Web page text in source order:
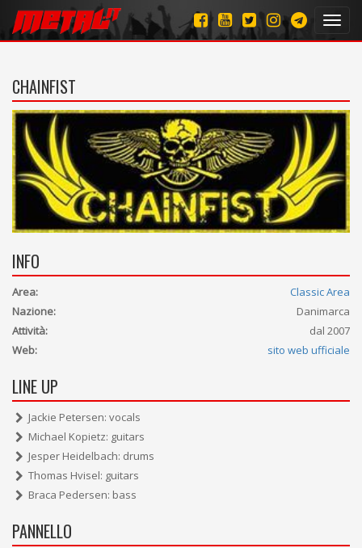
CHAINFIST
INFO
Area:
Classic Area
Nazione:
Danimarca
Attività:
dal 2007
Web:
sito web ufficiale
LINE UP
Jackie Petersen: vocals
Michael Kopietz: guitars
Jesper Heidelbach: drums
Thomas Hvisel: guitars
Braca Pedersen: bass
PANNELLO